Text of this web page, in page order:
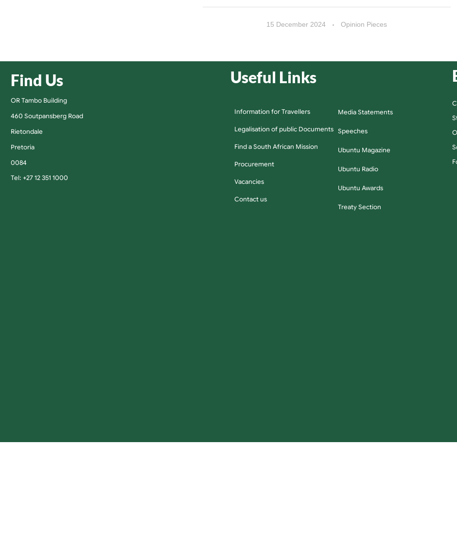
15 December 2024 Opinion Pieces
Find Us
OR Tambo Building
460 Soutpansberg Road
Rietondale
Pretoria
0084
Tel: +27 12 351 1000
Useful Links
Information for Travellers
Legalisation of public Documents
Find a South African Mission
Procurement
Vacancies
Contact us
Media Statements
Speeches
Ubuntu Magazine
Ubuntu Radio
Ubuntu Awards
Treaty Section